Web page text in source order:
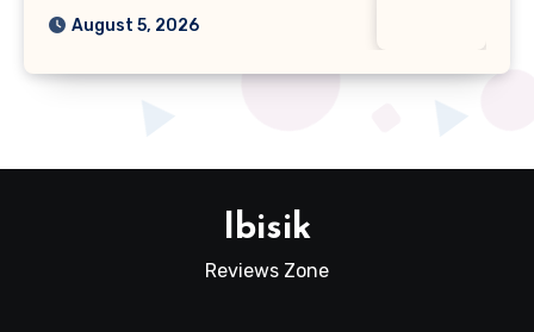
August 5, 2026
Ibisik
Reviews Zone